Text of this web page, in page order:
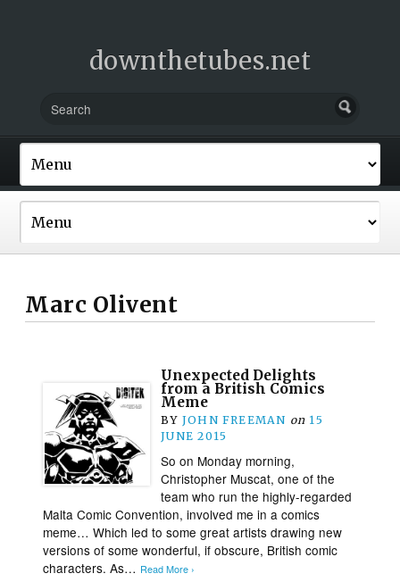
downthetubes.net
Marc Olivent
Unexpected Delights
from a British Comics
Meme
BY JOHN FREEMAN on 15
JUNE 2015
So on Monday morning,
Christopher Muscat, one of the
team who run the highly-regarded
Malta Comic Convention, involved me in a comics
meme… Which led to some great artists drawing new
versions of some wonderful, if obscure, British comic
characters. As… Read More ›